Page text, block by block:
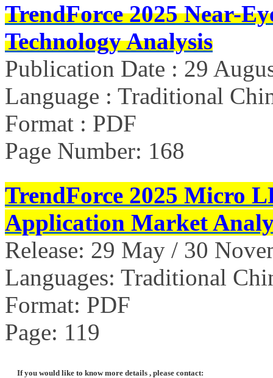
TrendForce 2025 Near-
Technology Analysis
Publication Date : 29
Language : Traditional
Format : PDF
Page Number: 168
TrendForce 2025 Micro
Application Market
Release: 29 May / 30
Languages: Traditional
Format: PDF
Page: 119
If you would like to know more details , please contact: